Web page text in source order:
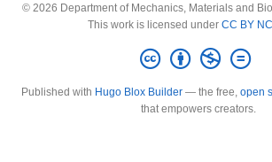
© 2026 Department of Mechanics, Materials and
This work is licensed under CC BY
Published with Hugo Blox Builder— the free, open
that empowers creators.